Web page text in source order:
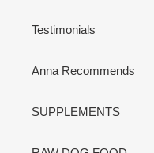
Testimonials
Anna Recommends
SUPPLEMENTS